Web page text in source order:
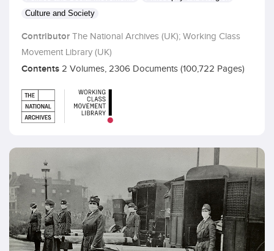
Culture and Society
Contributor The National Archives (UK); Working Class
Movement Library (UK)
Contents 2 Volumes, 2306 Documents (100,722 Pages)